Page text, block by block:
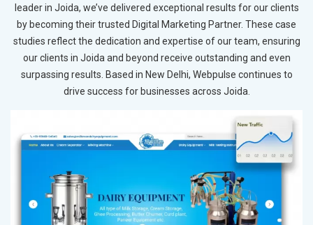
leader in Joida, we’ve delivered exceptional results for our clients
by becoming their trusted Digital Marketing Partner. These case
studies reflect the dedication and expertise of our team, ensuring
our clients in Joida and beyond receive outstanding and even
surpassing results. Based in New Delhi, Webpulse continues to
drive success for businesses across Joida.